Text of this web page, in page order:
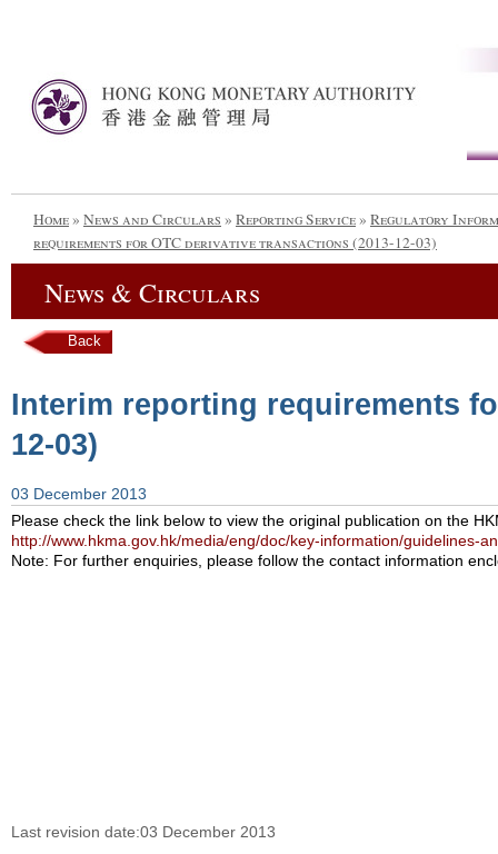
Home» News and Circulars » Reporting Service» Regulatory
requirements for OTC derivative transactions (2013-12-03)
News & Circulars
Back
Interim reporting requirements
12-03)
03 December 2013
Please check the link below to view the original publication on the
http://www.hkma.gov.hk/media/eng/doc/key-information/guidelines-
Note: For further enquiries, please follow the contact information
Last revision date:03 December 2013